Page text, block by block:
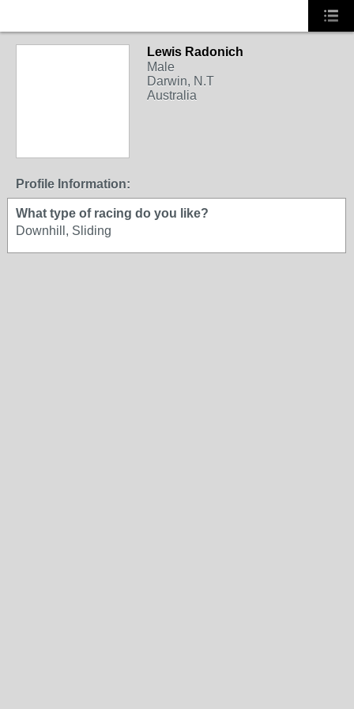
Lewis Radonich
Male
Darwin, N.T
Australia
Profile Information:
What type of racing do you like?
Downhill, Sliding